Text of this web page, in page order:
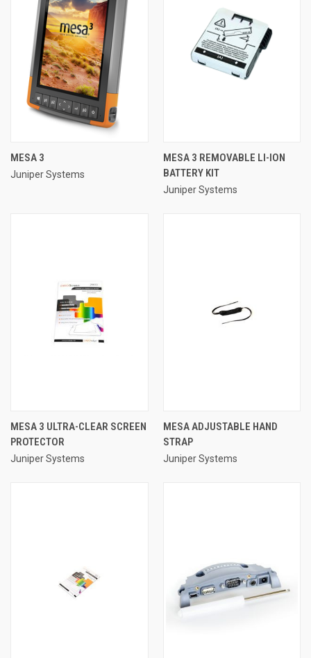
MESA 3
Juniper Systems
MESA 3 REMOVABLE LI-ION
BATTERY KIT
Juniper Systems
MESA 3 ULTRA-CLEAR SCREEN
PROTECTOR
Juniper Systems
MESA ADJUSTABLE HAND
STRAP
Juniper Systems